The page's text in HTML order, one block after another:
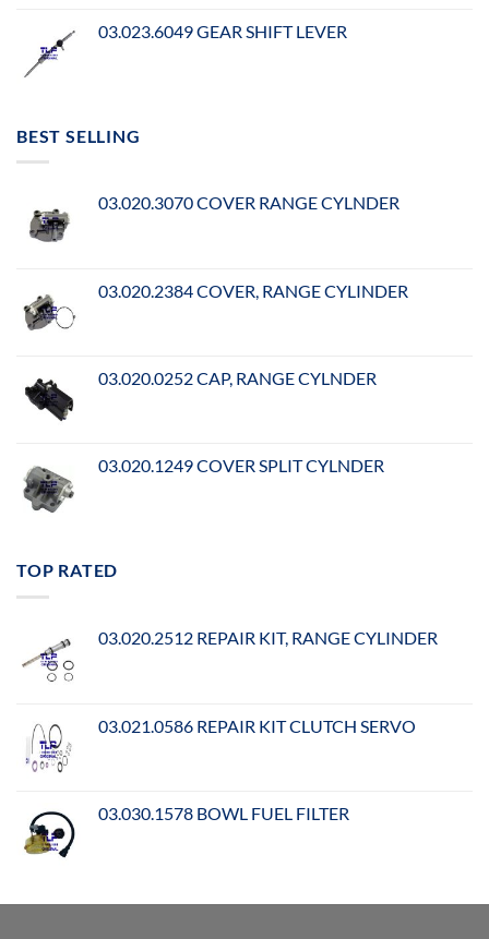
03.023.6049 GEAR SHIFT LEVER
BEST SELLING
03.020.3070 COVER RANGE CYLNDER
03.020.2384 COVER, RANGE CYLINDER
03.020.0252 CAP, RANGE CYLNDER
03.020.1249 COVER SPLIT CYLNDER
TOP RATED
03.020.2512 REPAIR KIT, RANGE CYLINDER
03.021.0586 REPAIR KIT CLUTCH SERVO
03.030.1578 BOWL FUEL FILTER